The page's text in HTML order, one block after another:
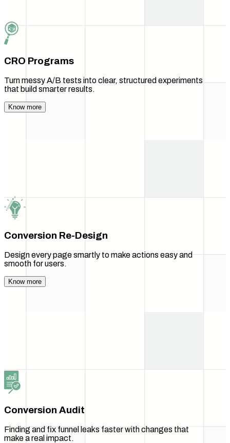
CRO Programs
Turn messy A/B tests into clear, structured experiments
that build smarter results.
Know more
Conversion Re-Design
Design every page smartly to make actions easy and
smooth for users.
Know more
Conversion Audit
Finding and fix funnel leaks faster with changes that
make a real impact.